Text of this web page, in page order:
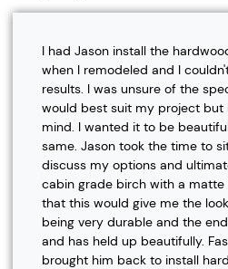
I had Jason install the
when I remodeled and I
results. I was unsure of the
would best suit my project but
mind. I wanted it to be
same. Jason took the time to
discuss my options and
cabin grade birch with a matte
that this would give me the
being very durable and the
and has held up beautifully.
brought him back to install